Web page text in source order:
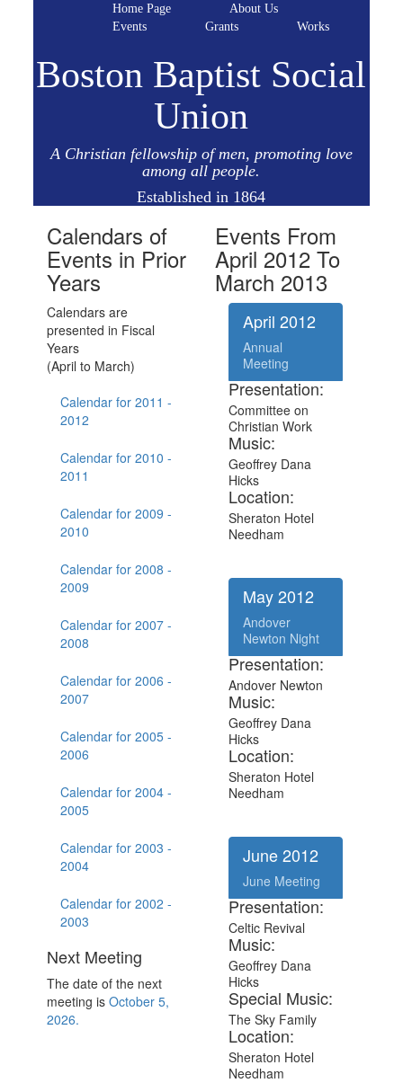
Home Page
About Us
Events
Grants Works
Boston Baptist Social
Union
A Christian fellowship of men, promoting love
among all people.
Established in 1864
Calendars of
Events in Prior
Years
Calendars are
presented in Fiscal
Years
(April to March)
Calendar for 2011 -
2012
Calendar for 2010 -
2011
Calendar for 2009 -
2010
Calendar for 2008 -
2009
Calendar for 2007 -
2008
Calendar for 2006 -
2007
Calendar for 2005 -
2006
Calendar for 2004 -
2005
Calendar for 2003 -
2004
Calendar for 2002 -
2003
Next Meeting
The date of the next
meeting isOctober 5,
2026.
Events From
April 2012 To
March 2013
April 2012
Annual
Meeting
Presentation:
Committee on
Christian Work
Music:
Geoffrey Dana
Hicks
Location:
Sheraton Hotel
Needham
May 2012
Andover
Newton Night
Presentation:
Andover Newton
Music:
Geoffrey Dana
Hicks
Location:
Sheraton Hotel
Needham
June 2012
June Meeting
Presentation:
Celtic Revival
Music:
Geoffrey Dana
Hicks
Special Music:
The Sky Family
Location:
Sheraton Hotel
Needham